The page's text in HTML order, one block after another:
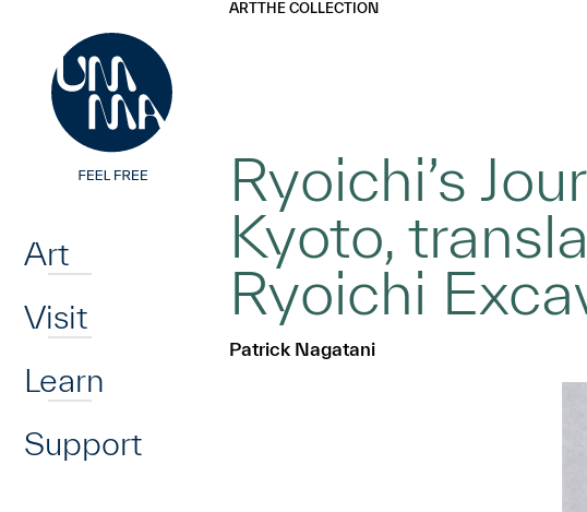
Art
Visit
Learn
Support
ARTTHE COLLECTION
Ryoichi’s
Kyoto,
Ryoichi
Patrick Nagatani